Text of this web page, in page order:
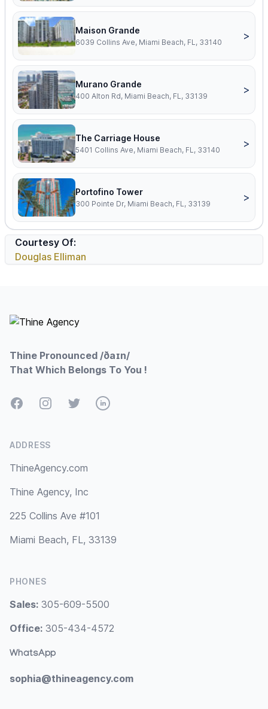
Maison Grande
6039 Collins Ave, Miami Beach, FL, 33140
>
Murano Grande
400 Alton Rd, Miami Beach, FL, 33139
>
The Carriage House
5401 Collins Ave, Miami Beach, FL, 33140
>
Portofino Tower
300 Pointe Dr, Miami Beach, FL, 33139
>
Courtesy Of:
Douglas Elliman
Thine Pronounced /ðaɪn/
That Which Belongs To You !
FacebookInstagramTwitterLinkedIn
ADDRESS
ThineAgency.com
Thine Agency, Inc
225 Collins Ave #101
Miami Beach, FL, 33139
PHONES
Sales: 305-609-5500
Office: 305-434-4572
WhatsApp
sophia@thineagency.com